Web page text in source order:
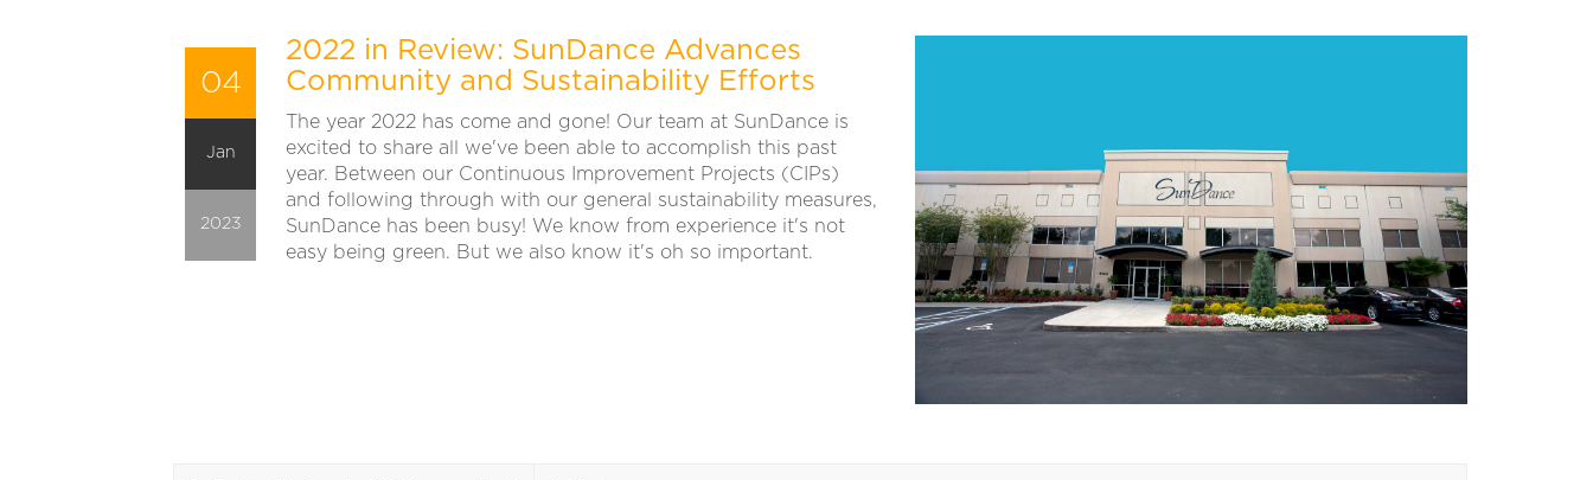
04
Jan
2023
2022 in Review: SunDance Advances
Community and Sustainability Efforts
The year 2022 has come and gone! Our team at SunDance is
excited to share all we've been able to accomplish this past
year. Between our Continuous Improvement Projects (CIPs)
and following through with our general sustainability measures,
SunDance has been busy! We know from experience it's not
easy being green. But we also know it's oh so important.